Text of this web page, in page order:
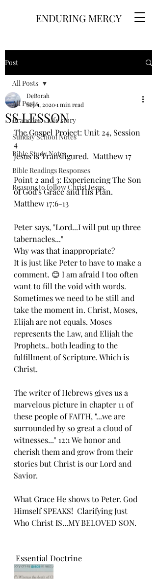
ENDURING MERCY
Post
All Posts
Branches - Life story
Sunday School Notes
Bible Study Notes
Bible Readings Responses
Reasons to follow Christ Jesus.
All Posts
SS LESSON
DeBorah
Sep 1, 20201 min read
The Gospel Project: Unit 24, Session
4
Jesus is Transfigured.  Matthew 17
Point 2 and 3: Experiencing The Son
of God's Grace and His Plan.
Matthew 17:6-13
Peter says, "Lord...I will put up three
tabernacles..."
Why was that inappropriate?
It is just like Peter to have to make a
comment. 😊 I am afraid I too often
want to fill the void with words.
Sometimes we need to be still and
take the moment in. Christ, Moses,
Elijah are not equals. Moses
represents the Law, and Elijah the
Prophets.. both leading to the
fulfillment of Scripture. Which is
Christ.
The writer of Hebrews gives us a
marvelous picture in chapter 11 of
these people of FAITH, "...we are
surrounded by so great a cloud of
witnesses..." 12:1 We honor and
cherish them and grow from their
stories but Christ is our Lord and
Savior.
What Grace He shows to Peter. God
Himself SPEAKS!  Clarifying Just
Who Christ IS...MY BELOVED SON.
Essential Doctrine